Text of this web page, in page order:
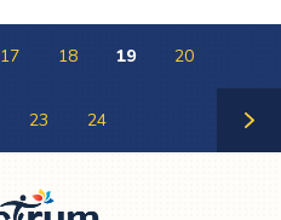
17 18 19 20
23 24